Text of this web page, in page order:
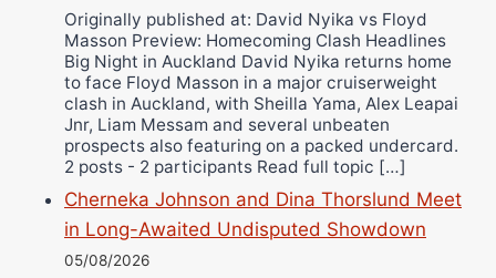
Ricky Jones
Wellington Amadulu
Originally published at: David Nyika vs Floyd
Masson Preview: Homecoming Clash Headlines
Big Night in Auckland David Nyika returns home
to face Floyd Masson in a major cruiserweight
clash in Auckland, with Sheilla Yama, Alex Leapai
Jnr, Liam Messam and several unbeaten
prospects also featuring on a packed undercard.
2 posts - 2 participants Read full topic […]
Cherneka Johnson and Dina Thorslund Meet
in Long-Awaited Undisputed Showdown
05/08/2026